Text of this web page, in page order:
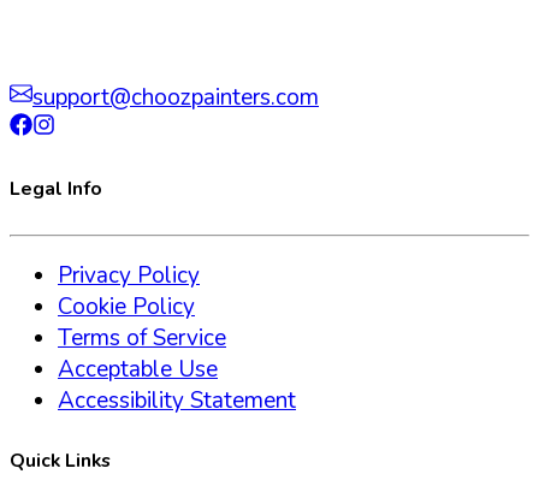
support@choozpainters.com
Legal Info
Privacy Policy
Cookie Policy
Terms of Service
Acceptable Use
Accessibility Statement
Quick Links